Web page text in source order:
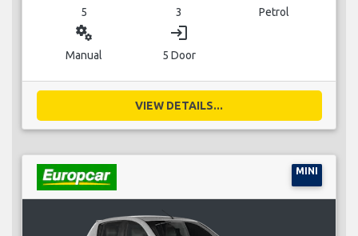
5 3 Petrol
miscellaneous_services
Manual
login
5 Door
VIEW DETAILS...
MINI